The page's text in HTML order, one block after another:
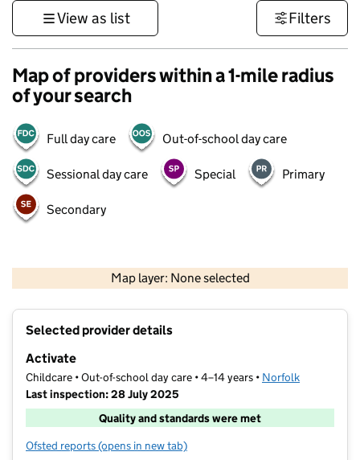
View as list Filters
Map of providers within a 1-mile radius
of your search
Full day care Out-of-school day care
Sessional day care Special Primary
Secondary
Map layer: None selected
Contains OS data © Crown copyright and database rights 2026
Selected provider details
Activate
Childcare • Out-of-school day care • 4–14 years • Norfolk
Last inspection: 28 July 2025
Quality and standards were met
Ofsted reports for Activate
(opens in new tab)